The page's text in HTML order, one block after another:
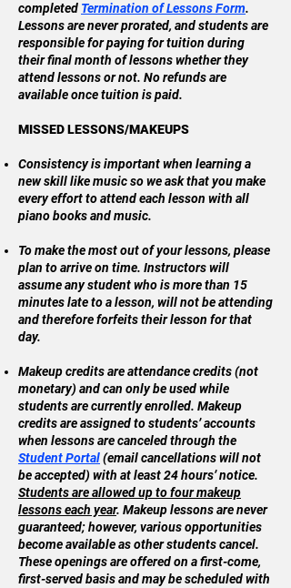
completed Termination of Lessons Form.
Lessons are never prorated, and students are
responsible for paying for tuition during
their final month of lessons whether they
attend lessons or not. No refunds are
available once tuition is paid.
MISSED LESSONS/MAKEUPS
Consistency is important when learning a
new skill like music so we ask that you make
every effort to attend each lesson with all
piano books and music.
To make the most out of your lessons, please
plan to arrive on time. Instructors will
assume any student who is more than 15
minutes late to a lesson, will not be attending
and therefore forfeits their lesson for that
day.
Makeup credits are attendance credits (not
monetary) and can only be used while
students are currently enrolled. Makeup
credits are assigned to students’ accounts
when lessons are canceled through the
Student Portal(email cancellations will not
be accepted) with at least 24 hours’ notice.
Students are allowed up to four makeup
lessons each year. Makeup lessons are never
guaranteed; however, various opportunities
become available as other students cancel.
These openings are offered on a first-come,
first-served basis and may be scheduled with